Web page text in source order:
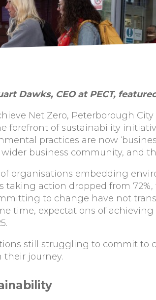
Dawks, CEO at PECT,
Net Zero, Peterborough
forefront of sustainability
practices are now
business community, and
organisations embedding
taking action dropped from
to change have not
time, expectations of
still struggling to commit
their journey.